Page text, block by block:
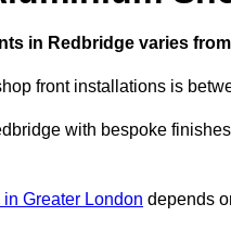
in Redbridge varies from
front installations is
with bespoke
Greater London depends